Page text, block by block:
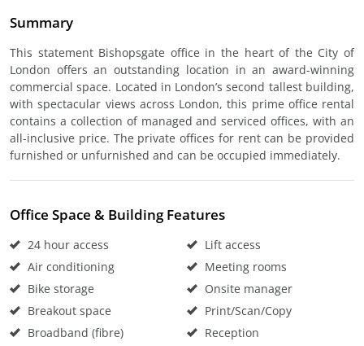
Summary
This statement Bishopsgate office in the heart of the City of
London offers an outstanding location in an award-winning
commercial space. Located in London’s second tallest building,
with spectacular views across London, this prime office rental
contains a collection of managed and serviced offices, with an
all-inclusive price. The private offices for rent can be provided
furnished or unfurnished and can be occupied immediately.
Office Space & Building Features
24 hour access
Air conditioning
Bike storage
Breakout space
Broadband (fibre)
Lift access
Meeting rooms
Onsite manager
Print/Scan/Copy
Reception